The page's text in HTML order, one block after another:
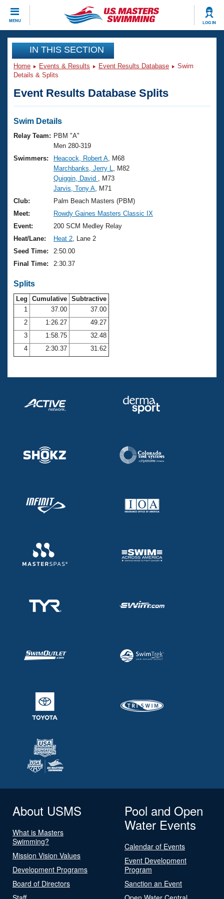
MENU LOG IN
CLOSE
Training
Workout Library
Articles And Videos
Swimming 101
Training Plans
Swimming Guides
Video Stroke Analysis
Club Finder
Workout Tracking
Events
Virtual And Fitness Events
2026 Summer Nationals
National Championships
Results And Rankings
Records
Eligibility Policy
Club Finder
Workout Library
About Us
What Is Masters Swimming?
USMS Community
Logo Merchandise
Membership Benefits
Open Water Central
Club Central
Coach Central
Volunteer Central
Join
IN THIS SECTION
Home Events & Results Event Results Database
Swim
Details & Splits
Event Results Database Splits
Swim Details
Relay Team: PBM "A"
Men 280-319
Swimmers:
Heacock, Robert A , M68
Marchbanks, Jerry L
, M82
Quiggin, David
, M73
Jarvis, Tony A , M71
Club:
Palm Beach Masters (PBM)
Meet:
Rowdy Gaines Masters Classic IX
Event:
200 SCM Medley Relay
Heat/Lane:
Heat 2 , Lane 2
Seed Time:
2:50.00
Final Time:
2:30.37
Splits
Leg Cumulative Subtractive
1
37.00
37.00
2
1:26.27
49.27
3
1:58.75
32.48
4
2:30.37 31.62
About USMS
What is Masters
Swimming?
Mission Vision Values
Development Programs
Board of Directors
Pool and Open
Water Events
Calendar of Events
Event Development
Program
Sanction an Event